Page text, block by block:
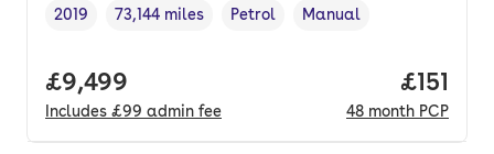
Vehicle year,
2019
Mileage,
73,144 miles
Fuel type ,
Petrol
Transmission type
Manual
Full price.
£9,499
Includes £99 admin fee
Price
£151
48 month PCP